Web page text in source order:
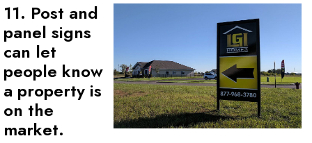
11. Post and
panel signs
can let
people know
a property is
on the
market.